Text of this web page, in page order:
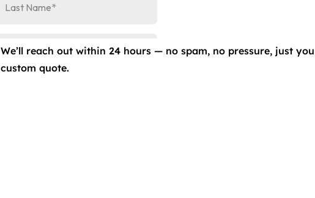
against scratches, swirls, fading, and other damages with
shield your vehicle’s paint, but they also enhance its
film to safeguard your vehicle from scratches, bird droppings,
your vehicle’s paint against fading, staining, and oxidation,
We’ll reach out within 24 hours — no spam, no pressure, just
custom quote.